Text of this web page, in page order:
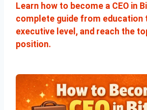
Learn how to become a CEO in
complete guide from education
executive level, and reach the
position.